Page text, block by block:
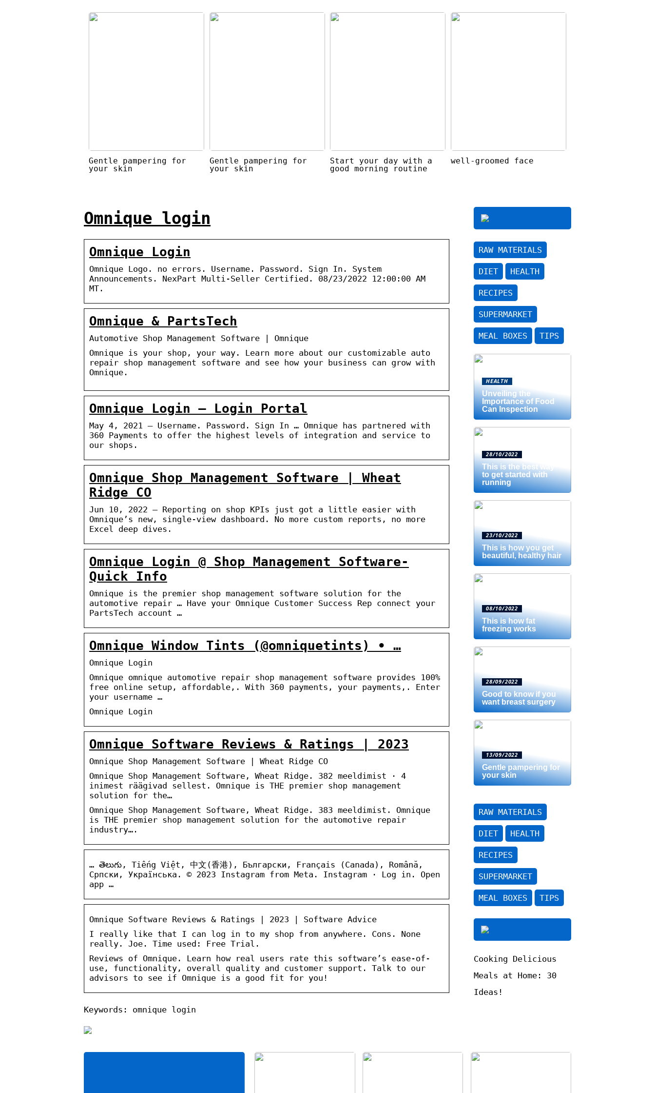
Gentle pampering for
your skin
Gentle pampering for
your skin
Start your day with a
good morning routine
well-groomed face
Omnique login
Omnique Login
Omnique Logo. no errors. Username. Password. Sign In. System
Announcements. NexPart Multi-Seller Certified. 08/23/2022 12:00:00 AM
MT.
Omnique & PartsTech
Automotive Shop Management Software | Omnique
Omnique is your shop, your way. Learn more about our customizable auto
repair shop management software and see how your business can grow with
Omnique.
Omnique Login – Login Portal
May 4, 2021 — Username. Password. Sign In … Omnique has partnered with
360 Payments to offer the highest levels of integration and service to
our shops.
Omnique Shop Management Software | Wheat
Ridge CO
Jun 10, 2022 — Reporting on shop KPIs just got a little easier with
Omnique’s new, single-view dashboard. No more custom reports, no more
Excel deep dives.
Omnique Login @ Shop Management Software-
Quick Info
Omnique is the premier shop management software solution for the
automotive repair … Have your Omnique Customer Success Rep connect your
PartsTech account …
Omnique Window Tints (@omniquetints) • …
Omnique Login
Omnique omnique automotive repair shop management software provides 100%
free online setup, affordable,. With 360 payments, your payments,. Enter
your username …
Omnique Login
Omnique Software Reviews & Ratings | 2023
Omnique Shop Management Software | Wheat Ridge CO
Omnique Shop Management Software, Wheat Ridge. 382 meeldimist · 4
inimest räägivad sellest. Omnique is THE premier shop management
solution for the…
Omnique Shop Management Software, Wheat Ridge. 383 meeldimist. Omnique
is THE premier shop management solution for the automotive repair
industry….
… తెలుగు, Tiếng Việt, 中文(香港), Български, Français (Canada), Română,
Српски, Українська. © 2023 Instagram from Meta. Instagram · Log in. Open
app …
Omnique Software Reviews & Ratings | 2023 | Software Advice
I really like that I can log in to my shop from anywhere. Cons. None
really. Joe. Time used: Free Trial.
Reviews of Omnique. Learn how real users rate this software’s ease-of-
use, functionality, overall quality and customer support. Talk to our
advisors to see if Omnique is a good fit for you!
Keywords: omnique login
RAW MATERIALS
DIET HEALTH
RECIPES
SUPERMARKET
MEAL BOXES TIPS
HEALTH
Unveiling the
Importance of Food
Can Inspection
28/10/2022
This is the best way
to get started with
running
23/10/2022
This is how you get
beautiful, healthy hair
08/10/2022
This is how fat
freezing works
28/09/2022
Good to know if you
want breast surgery
13/09/2022
Gentle pampering for
your skin
RAW MATERIALS
DIET HEALTH
RECIPES
SUPERMARKET
MEAL BOXES TIPS
Cooking Delicious
Meals at Home: 30
Ideas!